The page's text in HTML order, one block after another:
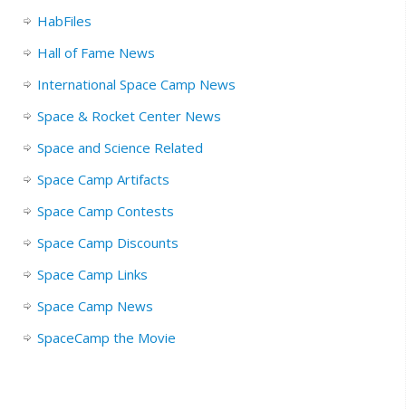
HabFiles
Hall of Fame News
International Space Camp News
Space & Rocket Center News
Space and Science Related
Space Camp Artifacts
Space Camp Contests
Space Camp Discounts
Space Camp Links
Space Camp News
SpaceCamp the Movie